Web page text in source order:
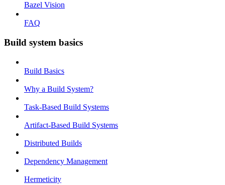
Bazel Vision
FAQ
Build system basics
Build Basics
Why a Build System?
Task-Based Build Systems
Artifact-Based Build Systems
Distributed Builds
Dependency Management
Hermeticity